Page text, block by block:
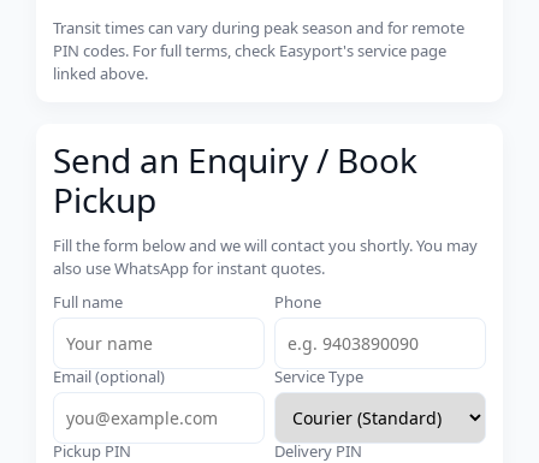
Transit times can vary during peak season and for remote
PIN codes. For full terms, check Easyport's service page
linked above.
Send an Enquiry / Book
Pickup
Fill the form below and we will contact you shortly. You may
also use WhatsApp for instant quotes.
Full name
Phone
Email (optional) Service Type
Pickup PIN Delivery PIN